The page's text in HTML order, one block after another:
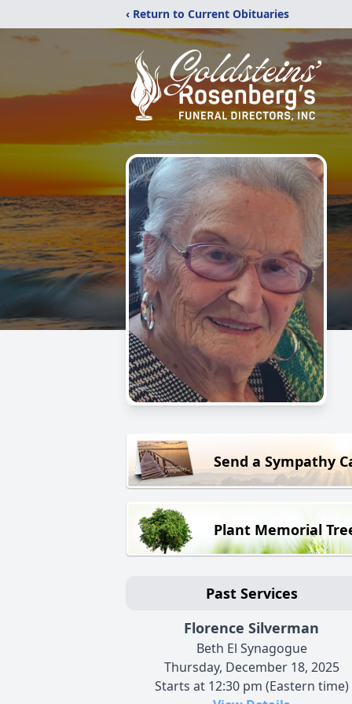
‹ Return to Current Obituaries
Send a Sympathy
Plant Memorial
Past Services
Florence Silverman
Beth El Synagogue
Thursday, December 18, 2025
Starts at 12:30 pm (Eastern time)